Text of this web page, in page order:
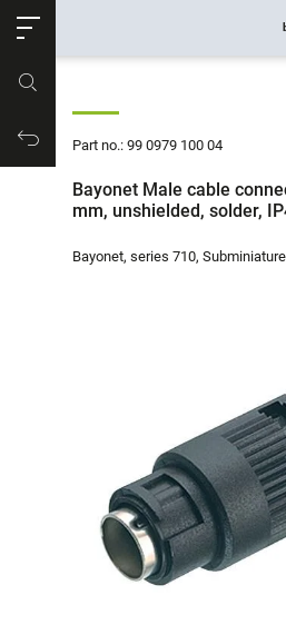
Productrequest
Part no.: 99 0979 100 04
Bayonet Male cable
mm, unshielded, solder,
Bayonet, series 710,